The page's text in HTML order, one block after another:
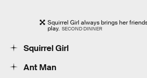
Squirrel Girl always brings her
play. SECOND DINNER
Squirrel Girl
Ant Man